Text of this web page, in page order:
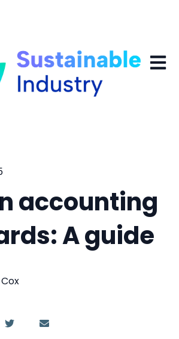
Open
accounting
A guide